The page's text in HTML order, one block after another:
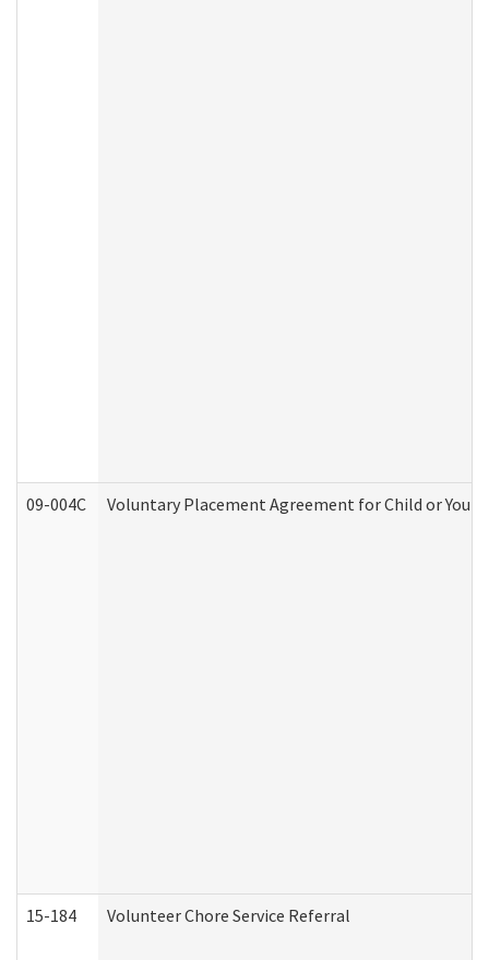
09-004C Voluntary Placement Agreement for Child or
15-184 Volunteer Chore Service Referral